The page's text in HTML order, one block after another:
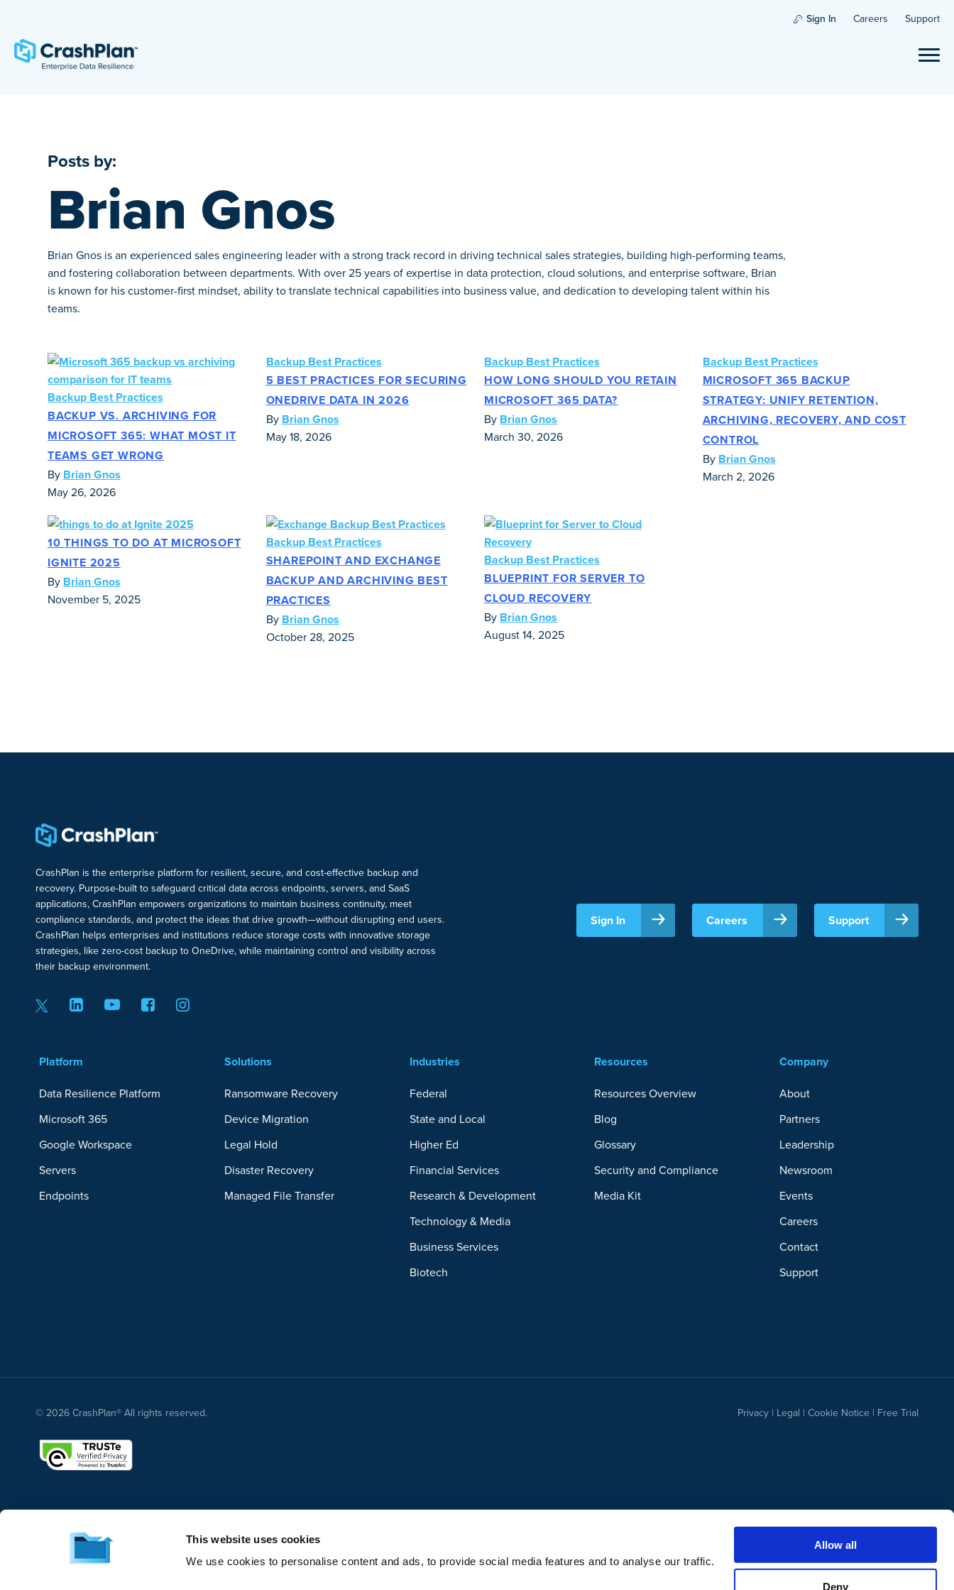
This website uses cookies
We use cookies to personalise content and ads, to provide social media features and to analyse our traffic.
Allow all
Deny
Sign In Careers Support
Posts by:
Brian Gnos
Brian Gnos is an experienced sales engineering leader with a strong track record in driving technical sales strategies, building high-performing teams,
and fostering collaboration between departments. With over 25 years of expertise in data protection, cloud solutions, and enterprise software, Brian
is known for his customer-first mindset, ability to translate technical capabilities into business value, and dedication to developing talent within his
teams.
Backup Best Practices
BACKUP VS. ARCHIVING FOR
MICROSOFT 365: WHAT MOST IT
TEAMS GET WRONG
By Brian Gnos
May 26, 2026
Backup Best Practices
5 BEST PRACTICES FOR SECURING
ONEDRIVE DATA IN 2026
By Brian Gnos
May 18, 2026
Backup Best Practices
HOW LONG SHOULD YOU RETAIN
MICROSOFT 365 DATA?
By Brian Gnos
March 30, 2026
Backup Best Practices
MICROSOFT 365 BACKUP
STRATEGY: UNIFY RETENTION,
ARCHIVING, RECOVERY, AND COST
CONTROL
By Brian Gnos
March 2, 2026
10 THINGS TO DO AT MICROSOFT
IGNITE 2025
By Brian Gnos
November 5, 2025
Backup Best Practices
SHAREPOINT AND EXCHANGE
BACKUP AND ARCHIVING BEST
PRACTICES
By Brian Gnos
October 28, 2025
Backup Best Practices
BLUEPRINT FOR SERVER TO
CLOUD RECOVERY
By Brian Gnos
August 14, 2025
CrashPlan is the enterprise platform for resilient, secure, and cost-effective backup and
recovery. Purpose-built to safeguard critical data across endpoints, servers, and SaaS
applications, CrashPlan empowers organizations to maintain business continuity, meet
compliance standards, and protect the ideas that drive growth—without disrupting end users.
CrashPlan helps enterprises and institutions reduce storage costs with innovative storage
strategies, like zero-cost backup to OneDrive, while maintaining control and visibility across
their backup environment.
Sign In Careers Support
Platform
Data Resilience Platform
Microsoft 365
Google Workspace
Servers
Endpoints
Solutions
Ransomware Recovery
Device Migration
Legal Hold
Disaster Recovery
Managed File Transfer
Industries
Federal
State and Local
Higher Ed
Financial Services
Research & Development
Technology & Media
Business Services
Biotech
Resources
Resources Overview
Blog
Glossary
Security and Compliance
Media Kit
Company
About
Partners
Leadership
Newsroom
Events
Careers
Contact
Support
© 2026 CrashPlan® All rights reserved. Privacy | Legal | Cookie Notice | Free Trial